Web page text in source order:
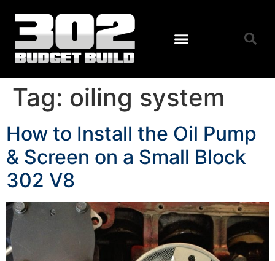
Tag: oiling system
How to Install the Oil Pump
& Screen on a Small Block
302 V8